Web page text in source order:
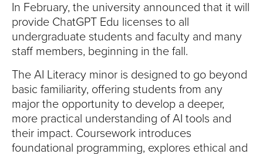
In February, the university announced that it will
provide ChatGPT Edu licenses to all
undergraduate students and faculty and many
staff members, beginning in the fall.
The AI Literacy minor is designed to go beyond
basic familiarity, offering students from any
major the opportunity to develop a deeper,
more practical understanding of AI tools and
their impact. Coursework introduces
foundational programming, explores ethical and